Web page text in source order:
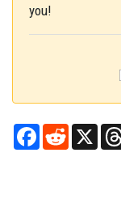
you!
Facebook
RedditX